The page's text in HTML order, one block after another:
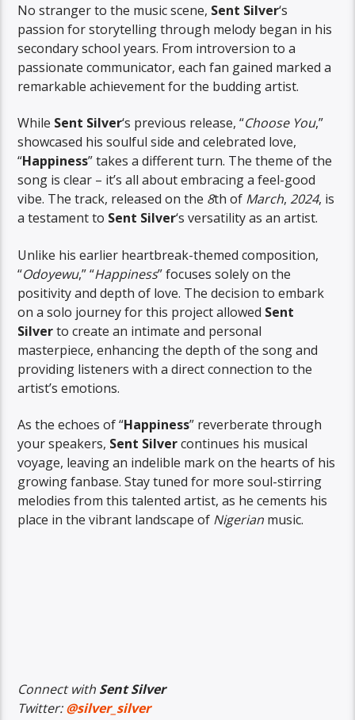
No stranger to the music scene, Sent Silver‘s
passion for storytelling through melody began in his
secondary school years. From introversion to a
passionate communicator, each fan gained marked a
remarkable achievement for the budding artist.
While Sent Silver‘s previous release, “Choose You,”
showcased his soulful side and celebrated love,
“Happiness” takes a different turn. The theme of the
song is clear – it’s all about embracing a feel-good
vibe. The track, released on the 8th of March, 2024, is
a testament to Sent Silver‘s versatility as an artist.
Unlike his earlier heartbreak-themed composition,
“Odoyewu,” “Happiness” focuses solely on the
positivity and depth of love. The decision to embark
on a solo journey for this project allowed Sent
Silverto create an intimate and personal
masterpiece, enhancing the depth of the song and
providing listeners with a direct connection to the
artist’s emotions.
As the echoes of “Happiness” reverberate through
your speakers, Sent Silvercontinues his musical
voyage, leaving an indelible mark on the hearts of his
growing fanbase. Stay tuned for more soul-stirring
melodies from this talented artist, as he cements his
place in the vibrant landscape of Nigerian music.
Connect with Sent Silver
Twitter:@silver_silver